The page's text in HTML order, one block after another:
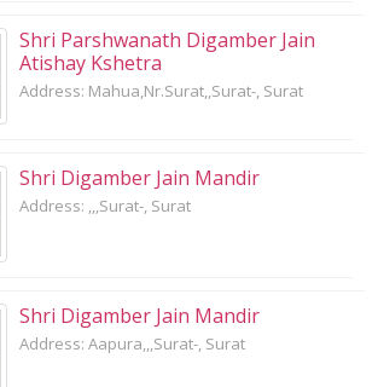
Shri Parshwanath Digamber Jain
Atishay Kshetra
Address: Mahua,Nr.Surat,,Surat-, Surat
Shri Digamber Jain Mandir
Address: ,,,Surat-, Surat
Shri Digamber Jain Mandir
Address: Aapura,,,Surat-, Surat